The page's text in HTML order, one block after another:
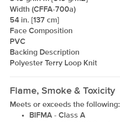
Width (CFFA-700a)
54 in. [137 cm]
Face Composition
PVC
Backing Description
Polyester Terry Loop Knit
Flame, Smoke & Toxicity
Meets or exceeds the following:
BIFMA - Class A